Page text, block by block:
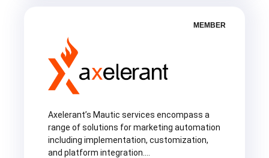
MEMBER
Axelerant’s Mautic services encompass a
range of solutions for marketing automation
including implementation, customization,
and platform integration….